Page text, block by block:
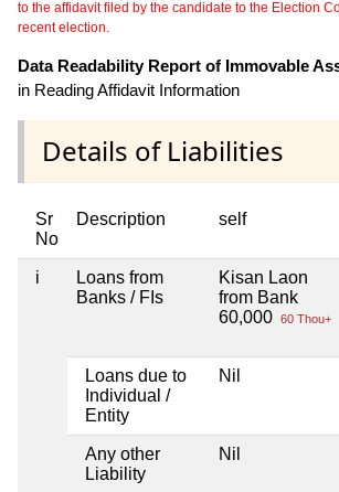
to the affidavit filed by the candidate to the Election
recent election.
Data Readability Report of Immovable
in Reading Affidavit Information
Details of Liabilities
Sr
No
Description self
i
Loans from
Banks / FIs
Kisan Laon
from Bank
60,000 60 Thou+
Loans due to
Individual /
Entity
Nil
Any other
Liability
Nil